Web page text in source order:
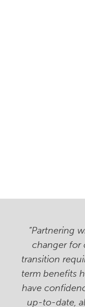
“Partnering
changer for
transition
term benefits
have
up-to-date,